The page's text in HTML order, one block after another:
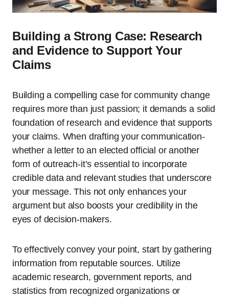
Building a Strong Case: Research
and Evidence to Support Your
Claims
Building a compelling case for community change
requires more than just passion; it demands a solid
foundation of research and evidence that supports
your claims. When drafting your communication-
whether a letter to an elected official or another
form of outreach-it’s essential to incorporate
credible data and relevant studies that underscore
your message. This not only enhances your
argument but also boosts your credibility in the
eyes of decision-makers.
To effectively convey your point, start by gathering
information from reputable sources. Utilize
academic research, government reports, and
statistics from recognized organizations or